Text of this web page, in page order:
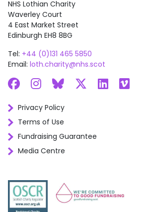
NHS Lothian Charity
Waverley Court
4 East Market Street
Edinburgh EH8 8BG
Tel: +44 (0)131 465 5850
Email: loth.charity@nhs.scot
Facebook
Instagram
Bluesky
Privacy Policy
Terms of Use
Fundraising Guarantee
Media Centre